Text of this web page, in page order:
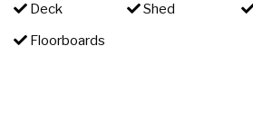
Deck Shed
Floorboards